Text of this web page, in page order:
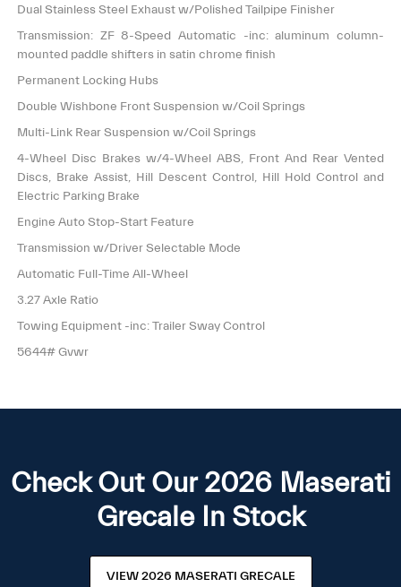
Dual Stainless Steel Exhaust w/Polished Tailpipe Finisher
Transmission: ZF 8-Speed Automatic -inc: aluminum column-
mounted paddle shifters in satin chrome finish
Permanent Locking Hubs
Double Wishbone Front Suspension w/Coil Springs
Multi-Link Rear Suspension w/Coil Springs
4-Wheel Disc Brakes w/4-Wheel ABS, Front And Rear Vented
Discs, Brake Assist, Hill Descent Control, Hill Hold Control and
Electric Parking Brake
Engine Auto Stop-Start Feature
Transmission w/Driver Selectable Mode
Automatic Full-Time All-Wheel
3.27 Axle Ratio
Towing Equipment -inc: Trailer Sway Control
5644# Gvwr
Check Out Our 2026 Maserati
Grecale In Stock
VIEW 2026 MASERATI GRECALE